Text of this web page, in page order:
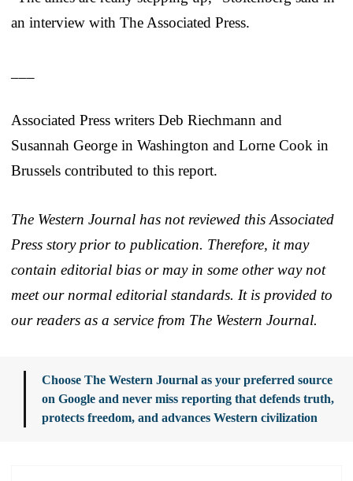
an interview with The Associated Press.
Associated Press writers Deb Riechmann and
Susannah George in Washington and Lorne Cook in
Brussels contributed to this report.
The Western Journal has not reviewed this Associated
Press story prior to publication. Therefore, it may
contain editorial bias or may in some other way not
meet our normal editorial standards. It is provided to
our readers as a service from The Western Journal.
Choose The Western Journal as your preferred source
on Google and never miss reporting that defends truth,
protects freedom, and advances Western civilization